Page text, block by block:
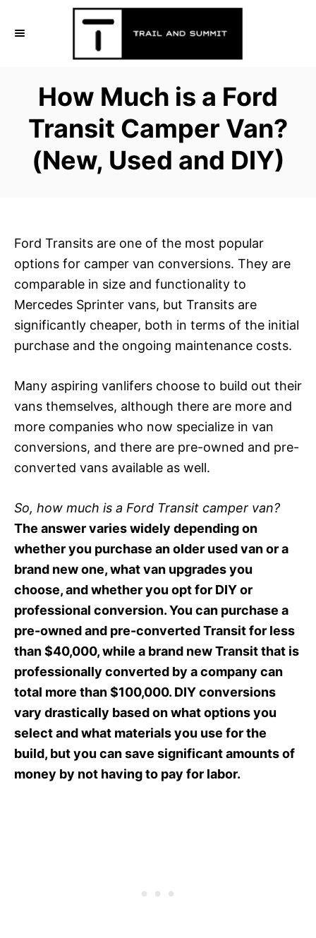
How Much is a Ford
Transit Camper Van?
(New, Used and DIY)
Ford Transits are one of the most popular
options for camper van conversions. They are
comparable in size and functionality to
Mercedes Sprinter vans, but Transits are
significantly cheaper, both in terms of the initial
purchase and the ongoing maintenance costs.
Many aspiring vanlifers choose to build out their
vans themselves, although there are more and
more companies who now specialize in van
conversions, and there are pre-owned and pre-
converted vans available as well.
So, how much is a Ford Transit camper van?
The answer varies widely depending on
whether you purchase an older used van or a
brand new one, what van upgrades you
choose, and whether you opt for DIY or
professional conversion. You can purchase a
pre-owned and pre-converted Transit for less
than $40,000, while a brand new Transit that is
professionally converted by a company can
total more than $100,000. DIY conversions
vary drastically based on what options you
select and what materials you use for the
build, but you can save significant amounts of
money by not having to pay for labor.